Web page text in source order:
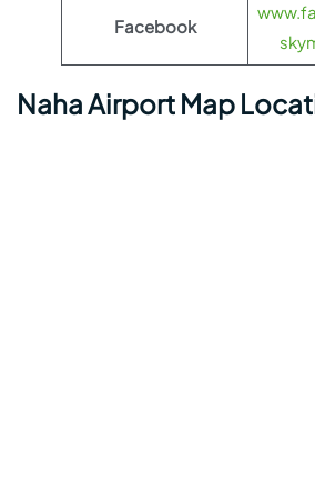
Facebook
Naha Airport Map